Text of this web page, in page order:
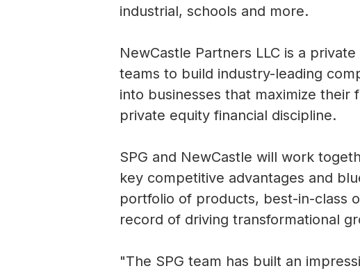
industrial, schools and more.
NewCastle Partners LLC is a
teams to build industry-leading
into businesses that maximize
private equity financial discipline.
SPG and NewCastle will work
key competitive advantages and
portfolio of products, best-in-class
record of driving transformational
"The SPG team has built an